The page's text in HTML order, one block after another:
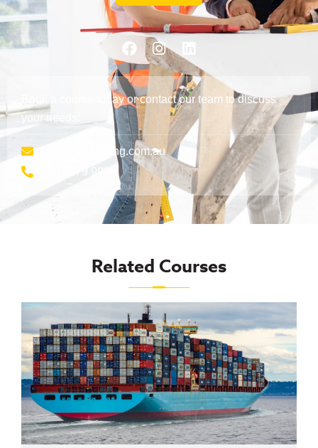
Book a course today or contact our team to discuss
your needs:
training@aveling.com.au
(08) 9379 9999
Related Courses